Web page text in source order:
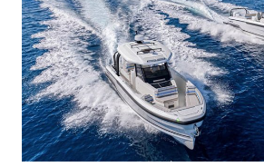
LAUNCH
OF
THE
HANSE
461
AT
CANNES